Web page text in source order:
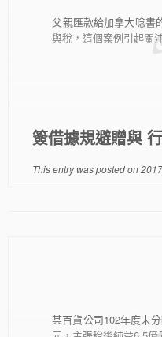
父親匯款給加拿大唸書
與稅，這個案例引起關
簽借據規避贈與
This entry was posted on
某百貨公司102年度未